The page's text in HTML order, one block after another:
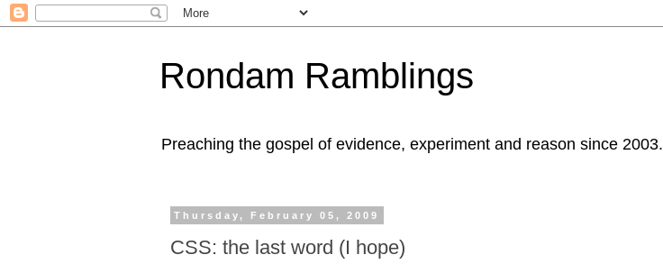
Rondam Ramblings
Preaching the gospel of evidence, experiment and reason since 2003.
Thursday, February 05, 2009
CSS: the last word (I hope)